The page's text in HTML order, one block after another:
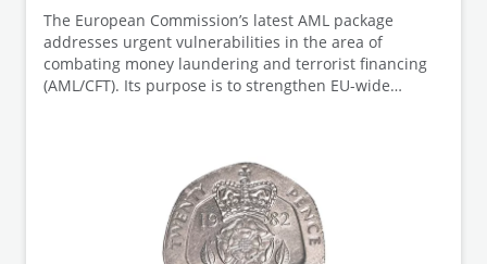
The European Commission’s latest AML package
addresses urgent vulnerabilities in the area of
combating money laundering and terrorist financing
(AML/CFT). Its purpose is to strengthen EU-wide